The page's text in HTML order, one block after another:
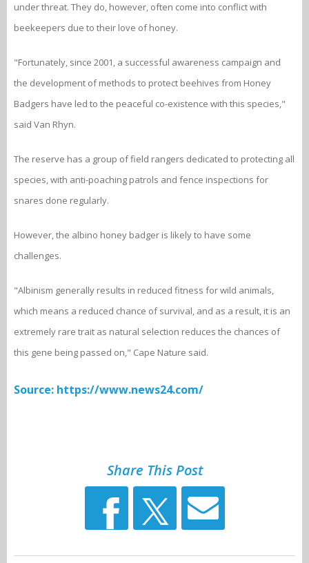
under threat. They do, however, often come into conflict with
beekeepers due to their love of honey.
"Fortunately, since 2001, a successful awareness campaign and
the development of methods to protect beehives from Honey
Badgers have led to the peaceful co-existence with this species,"
said Van Rhyn.
The reserve has a group of field rangers dedicated to protecting all
species, with anti-poaching patrols and fence inspections for
snares done regularly.
However, the albino honey badger is likely to have some
challenges.
"Albinism generally results in reduced fitness for wild animals,
which means a reduced chance of survival, and as a result, it is an
extremely rare trait as natural selection reduces the chances of
this gene being passed on," Cape Nature said.
Source: https://www.news24.com/
Share This Post